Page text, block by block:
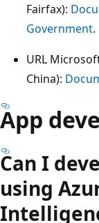
Fairfax):
Government.
URL
China):
App
Can I
using